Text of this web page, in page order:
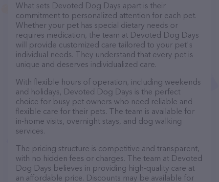
What sets Devoted Dog Days apart is their
commitment to personalized attention for each pet.
Whether your pet has special dietary needs or
requires medication, the team at Devoted Dog Days
will provide customized care tailored to your pet's
individual needs. They understand that every pet is
unique and deserves individualized care.
With flexible hours of operation, including weekends
and holidays, Devoted Dog Days is the perfect
choice for busy pet owners who need reliable and
flexible care for their pets. The team is available for
in-home visits, overnight stays, and dog walking
services.
The pricing structure is competitive and transparent,
with no hidden fees or charges. The team at Devoted
Dog Days believes in providing high-quality care at
an affordable price. Discounts may be available for